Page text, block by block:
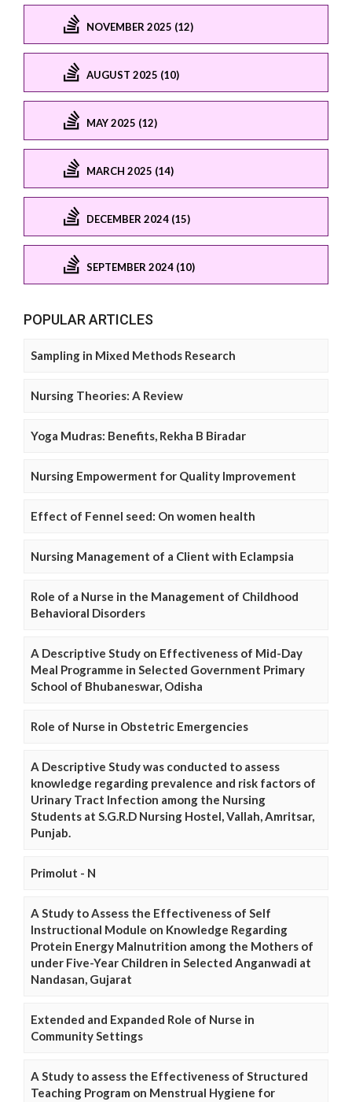
NOVEMBER 2025 (12)
AUGUST 2025 (10)
MAY 2025 (12)
MARCH 2025 (14)
DECEMBER 2024 (15)
SEPTEMBER 2024 (10)
POPULAR ARTICLES
Sampling in Mixed Methods Research
Nursing Theories: A Review
Yoga Mudras: Benefits, Rekha B Biradar
Nursing Empowerment for Quality Improvement
Effect of Fennel seed: On women health
Nursing Management of a Client with Eclampsia
Role of a Nurse in the Management of Childhood
Behavioral Disorders
A Descriptive Study on Effectiveness of Mid-Day
Meal Programme in Selected Government Primary
School of Bhubaneswar, Odisha
Role of Nurse in Obstetric Emergencies
A Descriptive Study was conducted to assess
knowledge regarding prevalence and risk factors of
Urinary Tract Infection among the Nursing
Students at S.G.R.D Nursing Hostel, Vallah, Amritsar,
Punjab.
Primolut - N
A Study to Assess the Effectiveness of Self
Instructional Module on Knowledge Regarding
Protein Energy Malnutrition among the Mothers of
under Five-Year Children in Selected Anganwadi at
Nandasan, Gujarat
Extended and Expanded Role of Nurse in
Community Settings
A Study to assess the Effectiveness of Structured
Teaching Program on Menstrual Hygiene for